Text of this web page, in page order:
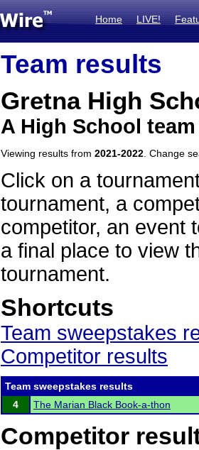
Home LIVE!
Team results
Gretna High
A High School
Viewing results from 2021-2022 . Change
Click on a
tournament, a
competitor, an event
a final place to view
tournament.
Shortcuts
Team sweepstakes
Competitor results
Team sweepstakes results
4
The Marian Black Book-a-thon
Competitor